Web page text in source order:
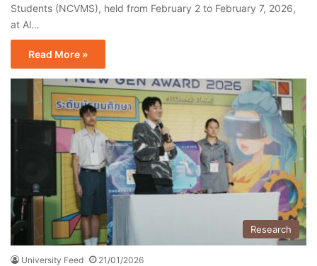
Students (NCVMS), held from February 2 to February 7, 2026,
at Al…
Read More »
Research
University Feed 21/01/2026